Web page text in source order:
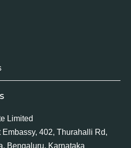
Limited
Embassy, 402, Thurahalli Rd,
Bengaluru, Karnataka